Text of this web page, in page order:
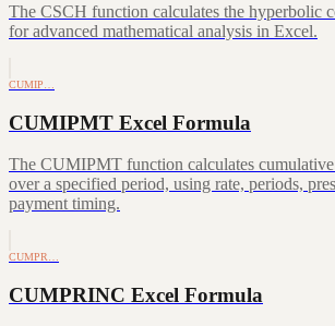
The CSCH function calculates the hyperbolic
for advanced mathematical analysis in Excel.
CUMIP…
CUMIPMT Excel Formula
The CUMIPMT function calculates cumulative
over a specified period, using rate, periods,
payment timing.
CUMPR…
CUMPRINC Excel Formula